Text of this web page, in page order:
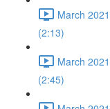
March
(2:13)
March
(2:45)